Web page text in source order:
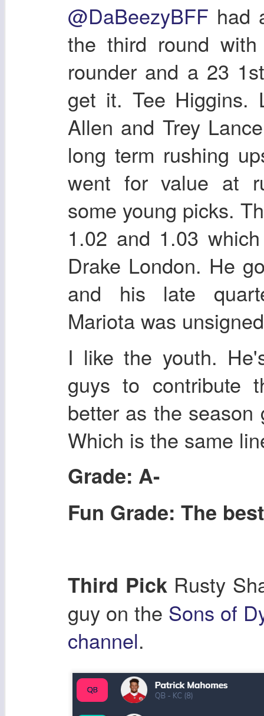
@DaBeezyBFF had
the third round
rounder and a 23
get it. Tee Higgins.
Allen and Trey
long term rushing
went for value at
some young picks.
1.02 and 1.03
Drake London. He
and his late
Mariota was
I like the youth.
guys to contribute
better as the
Which is the same
Grade: A-
Fun Grade: The
Third Pick Rusty
guy on the Sons of
channel.